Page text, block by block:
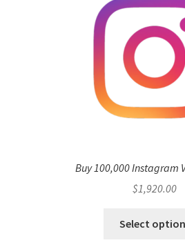
Buy 100,000 Instagram
$1,920.00
Select